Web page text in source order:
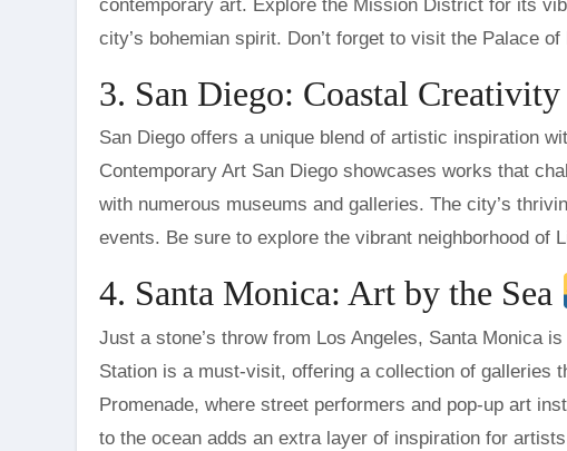
contemporary art. Explore the Mission District for its
city’s bohemian spirit. Don’t forget to visit the Palace
3. San Diego: Coastal Creativity
San Diego offers a unique blend of artistic inspiration
Contemporary Art San Diego showcases works that
with numerous museums and galleries. The city’s
events. Be sure to explore the vibrant neighborhood of
4. Santa Monica: Art by the Sea
Just a stone’s throw from Los Angeles, Santa Monica
Station is a must-visit, offering a collection of galleries
Promenade, where street performers and pop-up art
to the ocean adds an extra layer of inspiration for